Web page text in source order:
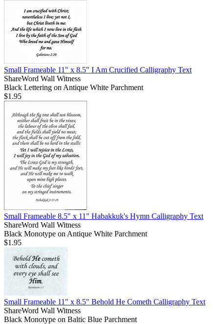
Small Frameable 11" x 8.5" I Am Crucified Calligraphy Text
ShareWord Wall Witness
Black Lettering on Antique White Parchment
$1.95
Small Frameable 8.5" x 11" Habakkuk's Hymn Calligraphy Text
ShareWord Wall Witness
Black Monotype on Antique White Parchment
$1.95
Small Frameable 11" x 8.5" Behold He Cometh Calligraphy Text
ShareWord Wall Witness
Black Monotype on Baltic Blue Parchment